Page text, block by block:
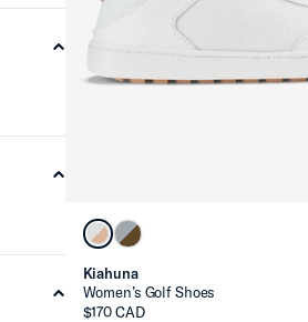
Kiahuna
Women’s Golf Shoes
$170 CAD
chevron-up